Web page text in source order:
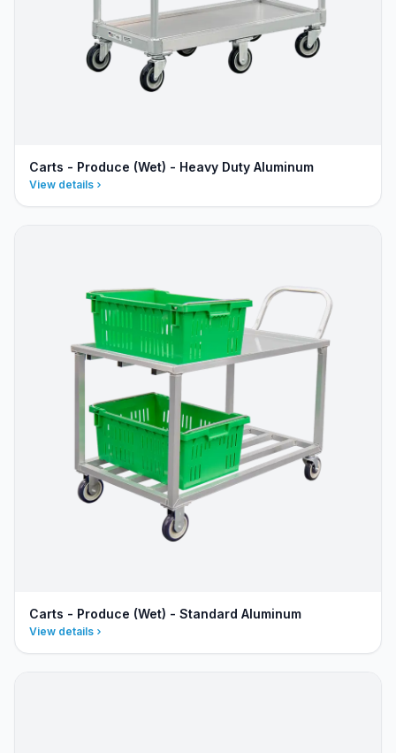
Carts - Produce (Wet) - Heavy Duty Aluminum
View details
Carts - Produce (Wet) - Standard Aluminum
View details